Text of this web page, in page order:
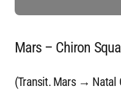
Mars – Chiron
(Transit. Mars → Natal